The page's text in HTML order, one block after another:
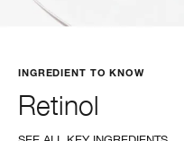
INGREDIENT TO KNOW
Retinol